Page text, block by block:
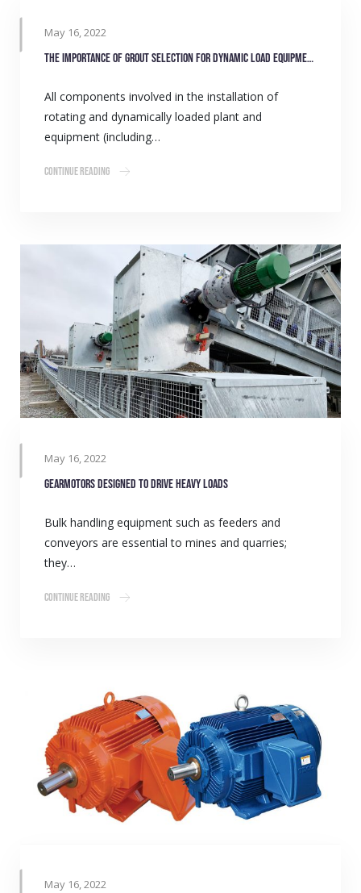
May 16, 2022
The importance of grout selection for dynamic load equipment
All components involved in the installation of
rotating and dynamically loaded plant and
equipment (including…
Continue Reading
May 16, 2022
Gearmotors designed to drive heavy loads
Bulk handling equipment such as feeders and
conveyors are essential to mines and quarries;
they…
Continue Reading
May 16, 2022